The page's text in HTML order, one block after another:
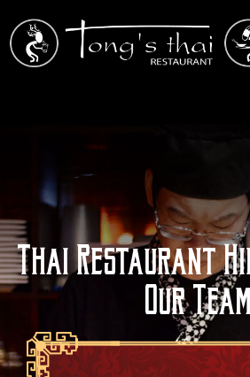
Thai Restaurant
Our Team